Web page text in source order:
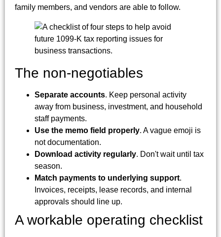
family members, and vendors are able to follow.
The non-negotiables
Separate accounts. Keep personal activity
away from business, investment, and household
staff payments.
Use the memo field properly. A vague emoji is
not documentation.
Download activity regularly. Don't wait until tax
season.
Match payments to underlying support.
Invoices, receipts, lease records, and internal
approvals should line up.
A workable operating checklist